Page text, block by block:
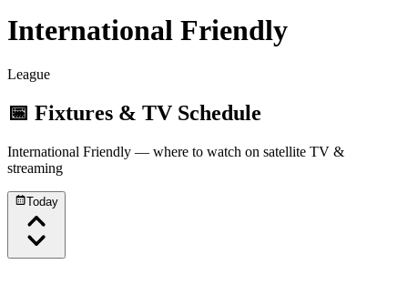
International Friendly
League
📅 Fixtures & TV Schedule
International Friendly — where to watch on satellite TV &
streaming
Today